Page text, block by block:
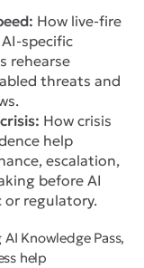
How live-fire
specific
rehearse
threats and
How crisis
help
escalation,
before AI
or regulatory.
Knowledge Pass,
help